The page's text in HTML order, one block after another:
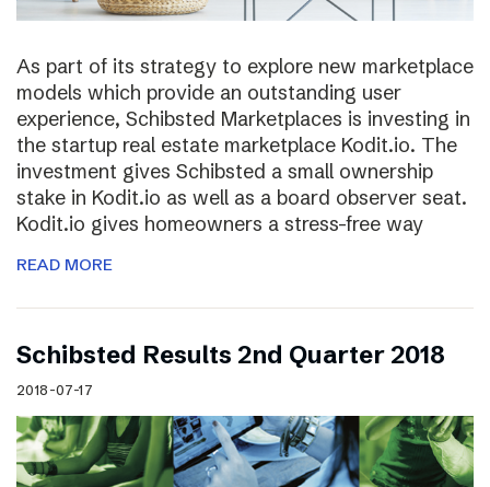
As part of its strategy to explore new marketplace
models which provide an outstanding user
experience, Schibsted Marketplaces is investing in
the startup real estate marketplace Kodit.io. The
investment gives Schibsted a small ownership
stake in Kodit.io as well as a board observer seat.
Kodit.io gives homeowners a stress-free way
READ MORE
Schibsted Results 2nd Quarter 2018
2018-07-17